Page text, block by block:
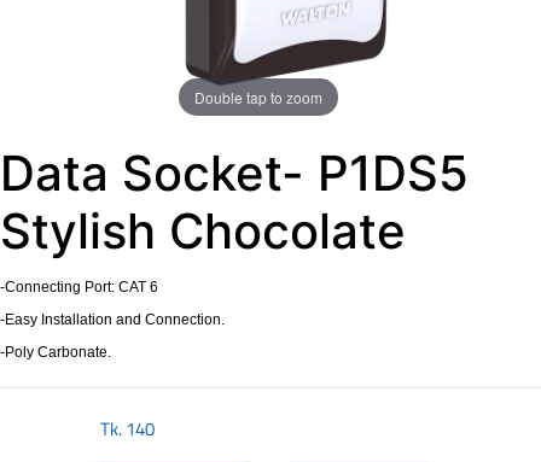
Double tap to zoom
Data Socket- P1DS5
Stylish Chocolate
-Connecting Port: CAT 6
-Easy Installation and Connection.
-Poly Carbonate.
Tk.140